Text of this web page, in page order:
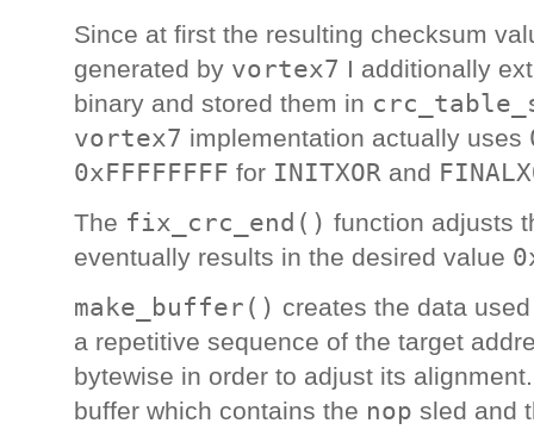
Since at first the resulting checksum
generated by vortex7 I additionally
binary and stored them in
vortex7 implementation actually uses
0xFFFFFFFF for INITXOR and
The fix_crc_end() function adjusts
eventually results in the desired value
make_buffer() creates the data
a repetitive sequence of the target
bytewise in order to adjust its
buffer which contains the nop sled and